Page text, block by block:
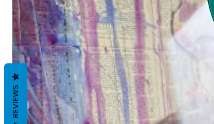
REVIEWS